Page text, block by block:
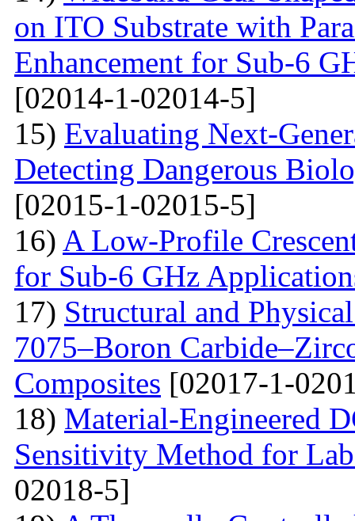
on ITO Substrate with
Enhancement for Sub-6
[02014-1-02014-5]
15) Evaluating Next-
Detecting Dangerous
[02015-1-02015-5]
16) A Low-Profile
for Sub-6 GHz
17) Structural and
7075–Boron
Composites [02017-1-
18) Material-Engineered
Sensitivity Method for
02018-5]